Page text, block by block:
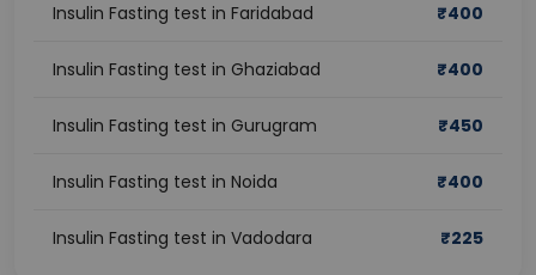
Insulin Fasting test in Faridabad ₹400
Insulin Fasting test in Ghaziabad ₹400
Insulin Fasting test in Gurugram ₹450
Insulin Fasting test in Noida ₹400
Insulin Fasting test in Vadodara ₹225